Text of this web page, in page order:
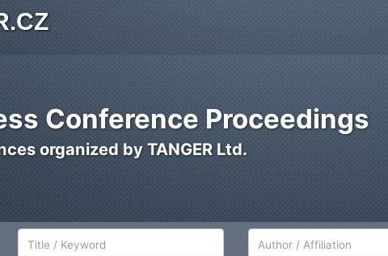
Conference Proceedings
organized by TANGER Ltd.
Author/Affiliation